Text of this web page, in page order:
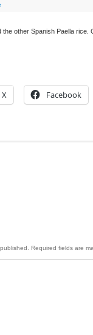
the other Spanish Paella rice.
X Facebook
Required fields are